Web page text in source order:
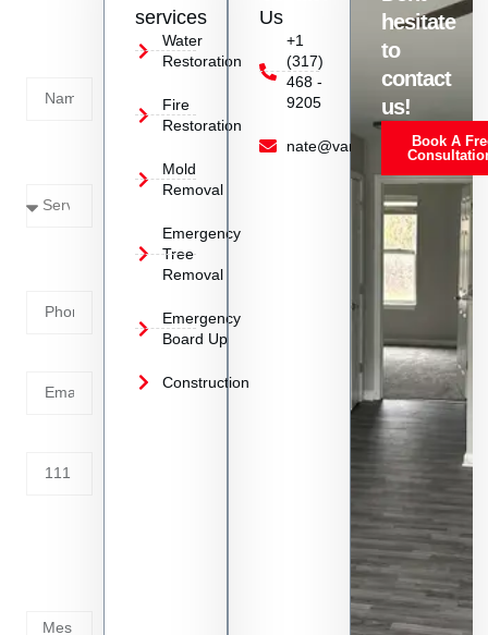
services
Water
Restoration
Fire
Restoration
Mold
Removal
Emergency
Tree
Removal
Emergency
Board Up
Construction
Us
+1
(317)
468 -
9205
nate@vanoyrestoration.com
hesitate
to
contact
us!
Book A